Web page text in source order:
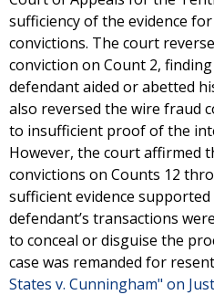
sufficiency of the evidence
convictions. The court
conviction on Count 2,
defendant aided or abetted
also reversed the wire fraud
to insufficient proof of the
However, the court affirmed
convictions on Counts 12
sufficient evidence
defendant’s transactions
to conceal or disguise the
case was remanded for
States v. Cunningham" on